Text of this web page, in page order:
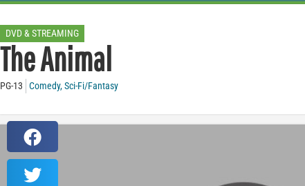
DVD & STREAMING
The Animal
PG-13 Comedy,Sci-Fi/Fantasy